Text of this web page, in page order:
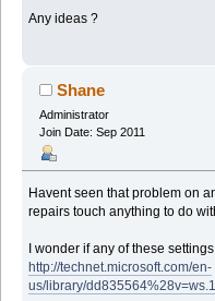
Any ideas ?
Shane
Administrator
Join Date: Sep 2011
Havent seen that problem on
repairs touch anything to do
I wonder if any of these
http://technet.microsoft.com/en-
us/library/